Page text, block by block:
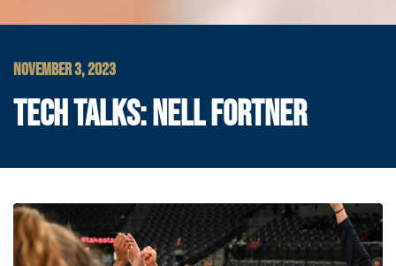
NOVEMBER 3, 2023
TECH TALKS: NELL FORTNER